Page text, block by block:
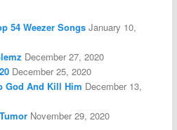
54 Weezer Songs January 10,
December 27, 2020
December 25, 2020
God And Kill Him December 13,
November 29, 2020